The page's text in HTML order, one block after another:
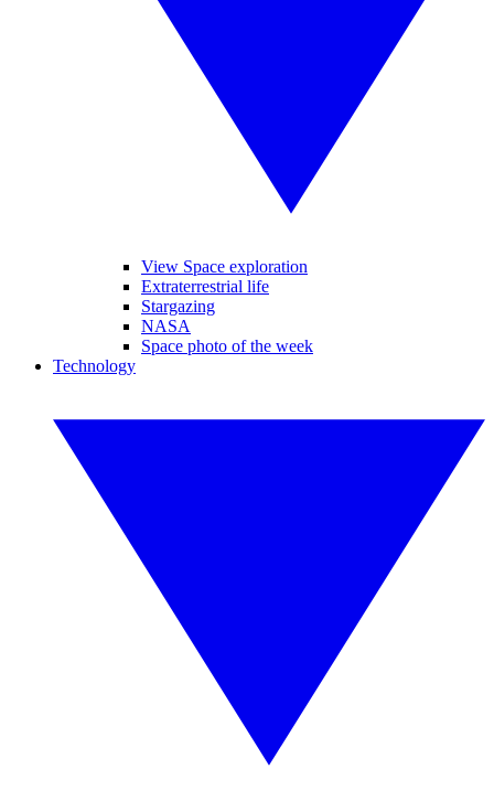
View Space exploration
Extraterrestrial life
Stargazing
NASA
Space photo of the week
Technology